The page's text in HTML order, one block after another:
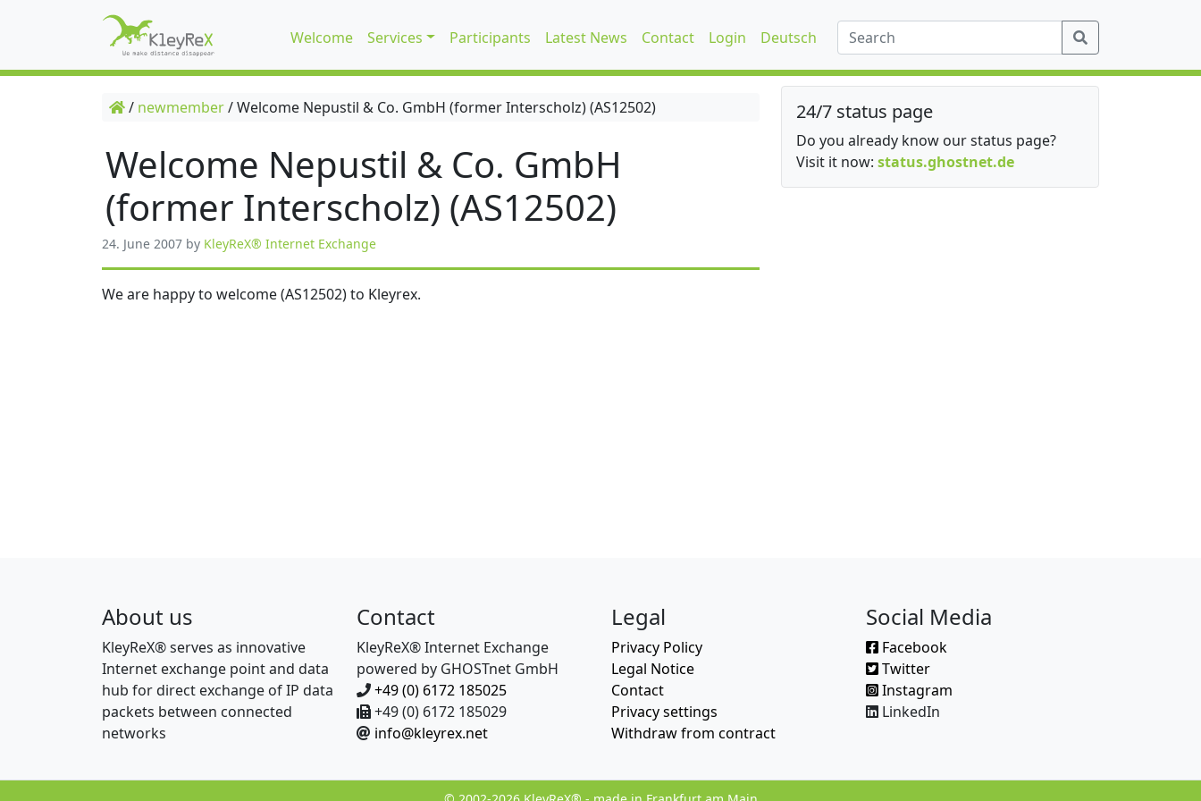
Welcome Services Participants Latest News Contact Login Deutsch
/ newmember/Welcome Nepustil & Co. GmbH (former Interscholz) (AS12502)
Welcome Nepustil & Co. GmbH
(former Interscholz) (AS12502)
24. June 2007 by KleyReX® Internet Exchange
We are happy to welcome (AS12502) to Kleyrex.
24/7 status page
Do you already know our status page?
Visit it now: status.ghostnet.de
About us
KleyReX® serves as innovative
Internet exchange point and data
hub for direct exchange of IP data
packets between connected
networks
Contact
KleyReX® Internet Exchange
powered by GHOSTnet GmbH
+49 (0) 6172 185025
+49 (0) 6172 185029
info@kleyrex.net
Legal
Privacy Policy
Legal Notice
Contact
Privacy settings
Withdraw from contract
Social Media
Facebook
Twitter
Instagram
LinkedIn